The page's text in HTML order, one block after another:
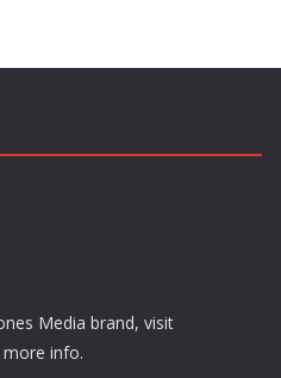
Media brand, visit
info.